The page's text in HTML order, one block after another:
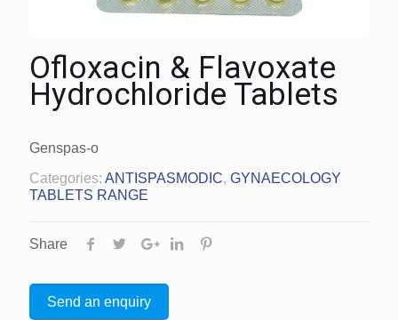
Ofloxacin & Flavoxate
Hydrochloride Tablets
Genspas-o
Categories: ANTISPASMODIC, GYNAECOLOGY
TABLETS RANGE
Share
Send an enquiry